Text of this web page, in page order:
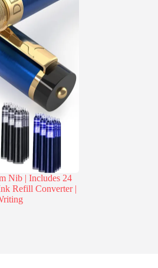
Nib | Includes 24
Refill Converter |